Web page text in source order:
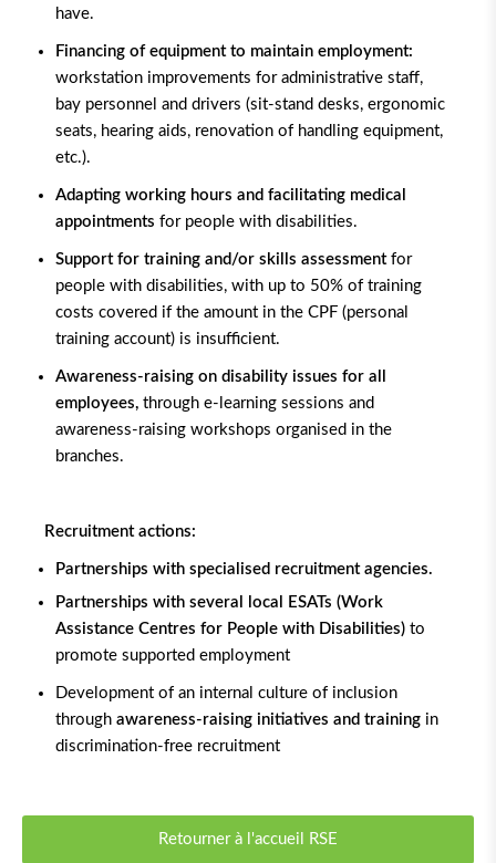
have.
Financing of equipment to maintain employment:
workstation improvements for administrative staff,
bay personnel and drivers (sit-stand desks, ergonomic
seats, hearing aids, renovation of handling equipment,
etc.).
Adapting working hours and facilitating medical
appointments for people with disabilities.
Support for training and/or skills assessmentfor
people with disabilities, with up to 50% of training
costs covered if the amount in the CPF (personal
training account) is insufficient.
Awareness-raising on disability issues for all
employees, through e-learning sessions and
awareness-raising workshops organised in the
branches.
Recruitment actions:
Partnerships with specialised recruitment agencies.
Partnerships with several local ESATs (Work
Assistance Centres for People with Disabilities) to
promote supported employment
Development of an internal culture of inclusion
through awareness-raising initiatives and training in
discrimination-free recruitment
Retourner à l'accueil RSE